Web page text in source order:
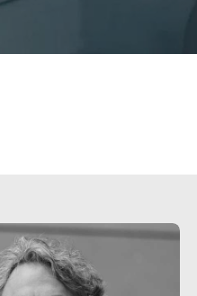
"A really big thank you for
was a hugely enjoyable and